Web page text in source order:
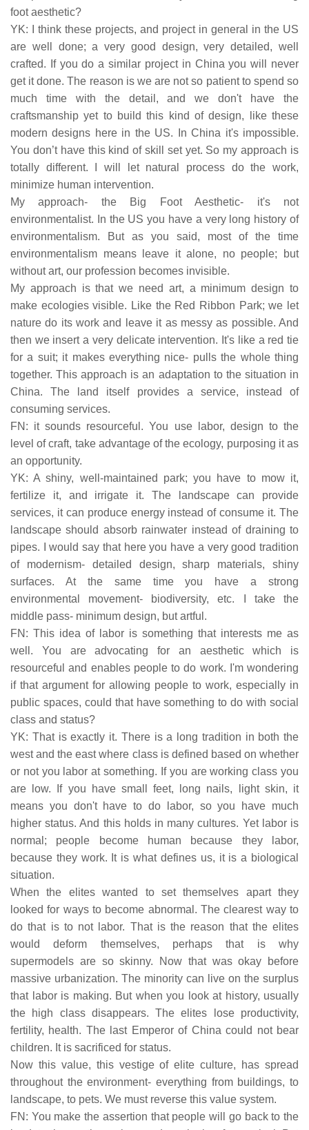
foot aesthetic?
YK: I think these projects, and project in general in the US
are well done; a very good design, very detailed, well
crafted. If you do a similar project in China you will never
get it done. The reason is we are not so patient to spend so
much time with the detail, and we don't have the
craftsmanship yet to build this kind of design, like these
modern designs here in the US. In China it's impossible.
You don’t have this kind of skill set yet. So my approach is
totally different. I will let natural process do the work,
minimize human intervention.
My approach- the Big Foot Aesthetic- it's not
environmentalist. In the US you have a very long history of
environmentalism. But as you said, most of the time
environmentalism means leave it alone, no people; but
without art, our profession becomes invisible.
My approach is that we need art, a minimum design to
make ecologies visible. Like the Red Ribbon Park; we let
nature do its work and leave it as messy as possible. And
then we insert a very delicate intervention. It's like a red tie
for a suit; it makes everything nice- pulls the whole thing
together. This approach is an adaptation to the situation in
China. The land itself provides a service, instead of
consuming services.
FN: it sounds resourceful. You use labor, design to the
level of craft, take advantage of the ecology, purposing it as
an opportunity.
YK: A shiny, well-maintained park; you have to mow it,
fertilize it, and irrigate it. The landscape can provide
services, it can produce energy instead of consume it. The
landscape should absorb rainwater instead of draining to
pipes. I would say that here you have a very good tradition
of modernism- detailed design, sharp materials, shiny
surfaces. At the same time you have a strong
environmental movement- biodiversity, etc. I take the
middle pass- minimum design, but artful.
FN: This idea of labor is something that interests me as
well. You are advocating for an aesthetic which is
resourceful and enables people to do work. I'm wondering
if that argument for allowing people to work, especially in
public spaces, could that have something to do with social
class and status?
YK: That is exactly it. There is a long tradition in both the
west and the east where class is defined based on whether
or not you labor at something. If you are working class you
are low. If you have small feet, long nails, light skin, it
means you don't have to do labor, so you have much
higher status. And this holds in many cultures. Yet labor is
normal; people become human because they labor,
because they work. It is what defines us, it is a biological
situation.
When the elites wanted to set themselves apart they
looked for ways to become abnormal. The clearest way to
do that is to not labor. That is the reason that the elites
would deform themselves, perhaps that is why
supermodels are so skinny. Now that was okay before
massive urbanization. The minority can live on the surplus
that labor is making. But when you look at history, usually
the high class disappears. The elites lose productivity,
fertility, health. The last Emperor of China could not bear
children. It is sacrificed for status.
Now this value, this vestige of elite culture, has spread
throughout the environment- everything from buildings, to
landscape, to pets. We must reverse this value system.
FN: You make the assertion that people will go back to the